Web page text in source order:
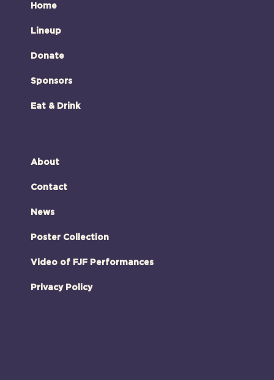
Home
Lineup
Donate
Sponsors
Eat & Drink
About
Contact
News
Poster Collection
Video of FJF Performances
Privacy Policy